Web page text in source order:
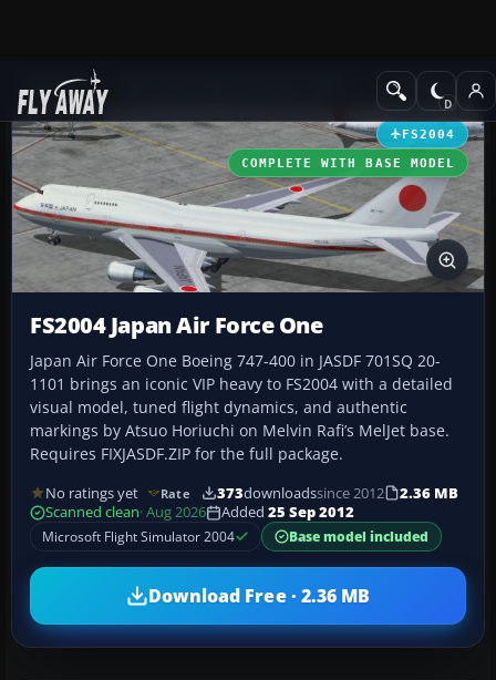
Add-ons Civil Jet Aircraft
FS2004
COMPLETE WITH BASE MODEL
FS2004 Japan Air Force One
Japan Air Force One Boeing 747-400 in JASDF 701SQ 20-
1101 brings an iconic VIP heavy to FS2004 with a detailed
visual model, tuned flight dynamics, and authentic
markings by Atsuo Horiuchi on Melvin Rafi’s MelJet base.
Requires FIXJASDF.ZIP for the full package.
No ratings yet Rate 373downloadssince 2012
2.36 MB
Scanned clean· Aug 2026 Added 25 Sep 2012
Microsoft Flight Simulator 2004
Base model included
Download Free · 2.36 MB